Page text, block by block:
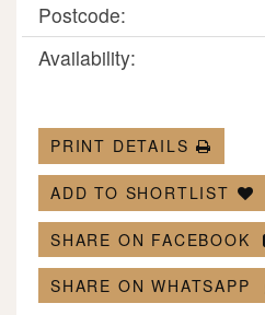
Postcode:
Availability:
PRINT DETAILS
ADD TO SHORTLIST
SHARE ON FACEBOOK
SHARE ON WHATSAPP